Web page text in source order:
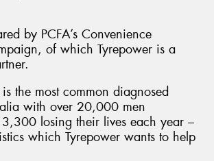
by PCFA’s Convenience
of which Tyrepower is a
the most common diagnosed
with over 20,000 men
losing their lives each year –
which Tyrepower wants to help